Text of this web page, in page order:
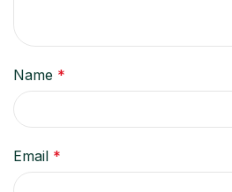
Name *
Email *